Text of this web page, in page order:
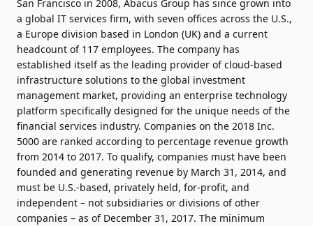
San Francisco in 2008, Abacus Group has since grown into
a global IT services firm, with seven offices across the U.S.,
a Europe division based in London (UK) and a current
headcount of 117 employees. The company has
established itself as the leading provider of cloud-based
infrastructure solutions to the global investment
management market, providing an enterprise technology
platform specifically designed for the unique needs of the
financial services industry. Companies on the 2018 Inc.
5000 are ranked according to percentage revenue growth
from 2014 to 2017. To qualify, companies must have been
founded and generating revenue by March 31, 2014, and
must be U.S.-based, privately held, for-profit, and
independent – not subsidiaries or divisions of other
companies – as of December 31, 2017. The minimum